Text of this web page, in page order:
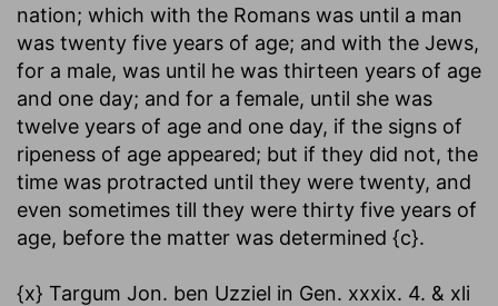
nation; which with the Romans was until a man
was twenty five years of age; and with the Jews,
for a male, was until he was thirteen years of age
and one day; and for a female, until she was
twelve years of age and one day, if the signs of
ripeness of age appeared; but if they did not, the
time was protracted until they were twenty, and
even sometimes till they were thirty five years of
age, before the matter was determined {c}.
{x} Targum Jon. ben Uzziel in Gen. xxxix. 4. & xli